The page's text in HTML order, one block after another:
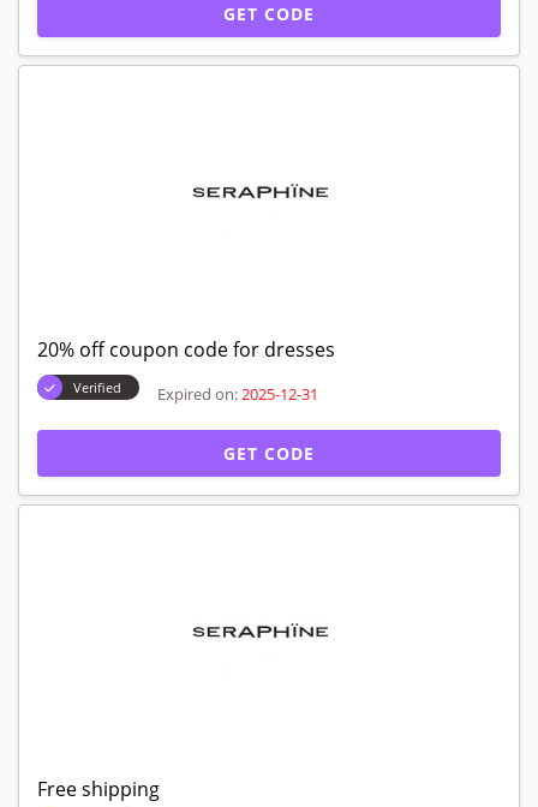
GET CODE
20% off coupon code for dresses
Verified Expired on: 2025-12-31
GET CODE
Free shipping